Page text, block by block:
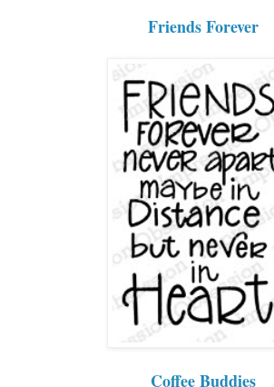
Friends Forever
Coffee Buddies